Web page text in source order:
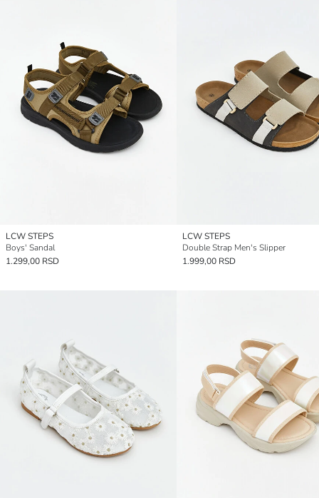
LCW STEPS
Boys' Sandal
1.299,00 RSD
LCW STEPS
Double Strap Men's Slipper
1.999,00 RSD